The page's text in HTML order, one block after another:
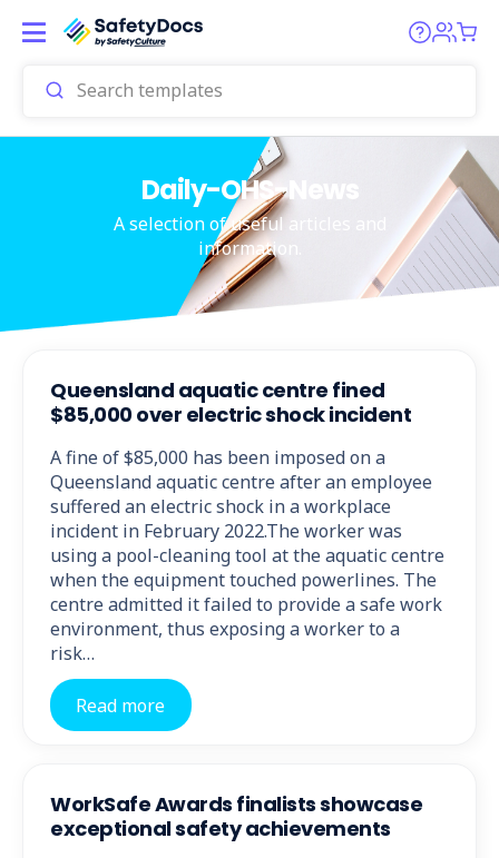
Daily-OHS-News
A selection of useful articles and
information.
Queensland aquatic centre fined
$85,000 over electric shock incident
A fine of $85,000 has been imposed on a
Queensland aquatic centre after an employee
suffered an electric shock in a workplace
incident in February 2022.The worker was
using a pool-cleaning tool at the aquatic centre
when the equipment touched powerlines. The
centre admitted it failed to provide a safe work
environment, thus exposing a worker to a
risk…
Read more
WorkSafe Awards finalists showcase
exceptional safety achievements